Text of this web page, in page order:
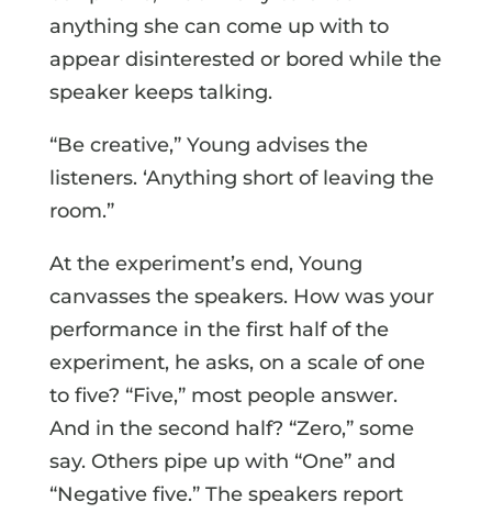
anything she can come up with to
appear disinterested or bored while the
speaker keeps talking.
“Be creative,” Young advises the
listeners. ‘Anything short of leaving the
room.”
At the experiment’s end, Young
canvasses the speakers. How was your
performance in the first half of the
experiment, he asks, on a scale of one
to five? “Five,” most people answer.
And in the second half? “Zero,” some
say. Others pipe up with “One” and
“Negative five.” The speakers report